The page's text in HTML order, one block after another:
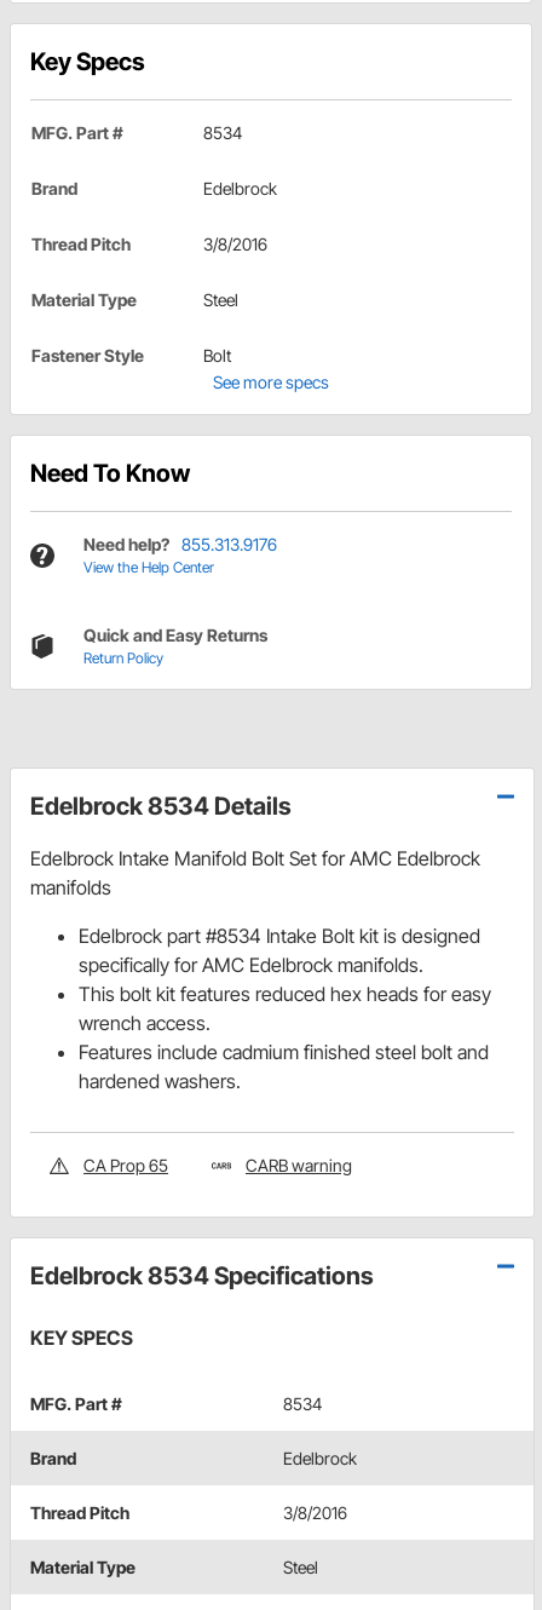
Key Specs
MFG. Part # 8534
Brand Edelbrock
Thread Pitch 3/8/2016
Material Type Steel
Fastener Style
Bolt
See more specs
Need To Know
Need help? 855.313.9176
View the Help Center
Quick and Easy Returns
Return Policy
Edelbrock 8534 Details
Edelbrock Intake Manifold Bolt Set for AMC Edelbrock
manifolds
Edelbrock part #8534 Intake Bolt kit is designed
specifically for AMC Edelbrock manifolds.
This bolt kit features reduced hex heads for easy
wrench access.
Features include cadmium finished steel bolt and
hardened washers.
CA Prop 65 CARB warning
Edelbrock 8534 Specifications
KEY SPECS
MFG. Part # 8534
Brand Edelbrock
Thread Pitch 3/8/2016
Material Type Steel